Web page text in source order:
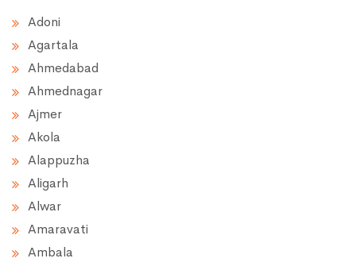
Adoni
Agartala
Ahmedabad
Ahmednagar
Ajmer
Akola
Alappuzha
Aligarh
Alwar
Amaravati
Ambala